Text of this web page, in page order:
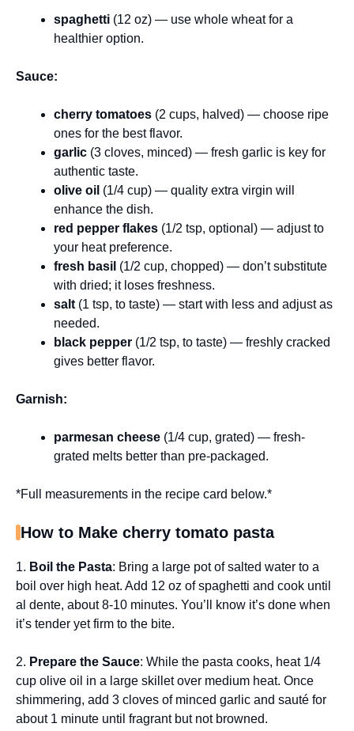
spaghetti (12 oz) — use whole wheat for a
healthier option.
Sauce:
cherry tomatoes (2 cups, halved) — choose ripe
ones for the best flavor.
garlic (3 cloves, minced) — fresh garlic is key for
authentic taste.
olive oil (1/4 cup) — quality extra virgin will
enhance the dish.
red pepper flakes (1/2 tsp, optional) — adjust to
your heat preference.
fresh basil (1/2 cup, chopped) — don’t substitute
with dried; it loses freshness.
salt (1 tsp, to taste) — start with less and adjust as
needed.
black pepper (1/2 tsp, to taste) — freshly cracked
gives better flavor.
Garnish:
parmesan cheese (1/4 cup, grated) — fresh-
grated melts better than pre-packaged.
*Full measurements in the recipe card below.*
How to Make cherry tomato pasta
1. Boil the Pasta: Bring a large pot of salted water to a
boil over high heat. Add 12 oz of spaghetti and cook until
al dente, about 8-10 minutes. You’ll know it’s done when
it’s tender yet firm to the bite.
2. Prepare the Sauce: While the pasta cooks, heat 1/4
cup olive oil in a large skillet over medium heat. Once
shimmering, add 3 cloves of minced garlic and sauté for
about 1 minute until fragrant but not browned.